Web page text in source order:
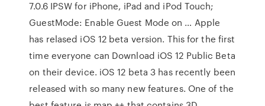
7.0.6 IPSW for iPhone, iPad and iPod Touch;
GuestMode: Enable Guest Mode on … Apple
has relased iOS 12 beta version. This for the first
time everyone can Download iOS 12 Public Beta
on their device. iOS 12 beta 3 has recently been
released with so many new features. One of the